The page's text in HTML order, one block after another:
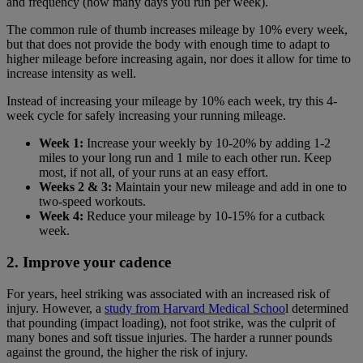
The common rule of thumb increases mileage by 10% every week,
but that does not provide the body with enough time to adapt to
higher mileage before increasing again, nor does it allow for time to
increase intensity as well.
Instead of increasing your mileage by 10% each week, try this 4-
week cycle for safely increasing your running mileage.
Week 1: Increase your weekly by 10-20% by adding 1-2
miles to your long run and 1 mile to each other run. Keep
most, if not all, of your runs at an easy effort.
Weeks 2 & 3: Maintain your new mileage and add in one to
two-speed workouts.
Week 4: Reduce your mileage by 10-15% for a cutback
week.
2. Improve your cadence
For years, heel striking was associated with an increased risk of
injury. However, a study from Harvard Medical School determined
that pounding (impact loading), not foot strike, was the culprit of
many bones and soft tissue injuries. The harder a runner pounds
against the ground, the higher the risk of injury.